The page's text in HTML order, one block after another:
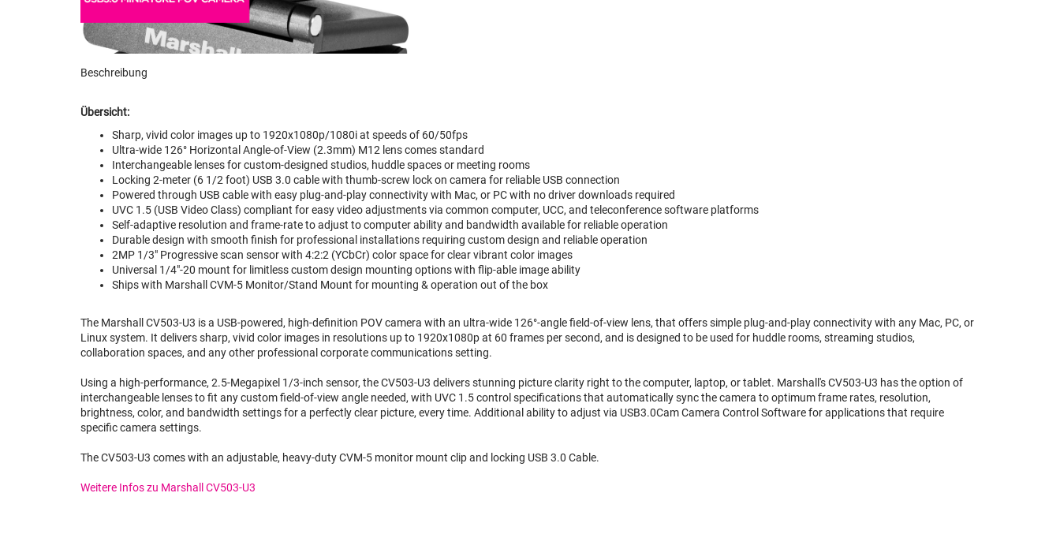
Beschreibung
Übersicht:
Sharp, vivid color images up to 1920x1080p/1080i at speeds of 60/50fps
Ultra-wide 126° Horizontal Angle-of-View (2.3mm) M12 lens comes standard
Interchangeable lenses for custom-designed studios, huddle spaces or meeting rooms
Locking 2-meter (6 1/2 foot) USB 3.0 cable with thumb-screw lock on camera for reliable USB connection
Powered through USB cable with easy plug-and-play connectivity with Mac, or PC with no driver downloads required
UVC 1.5 (USB Video Class) compliant for easy video adjustments via common computer, UCC, and teleconference software platforms
Self-adaptive resolution and frame-rate to adjust to computer ability and bandwidth available for reliable operation
Durable design with smooth finish for professional installations requiring custom design and reliable operation
2MP 1/3" Progressive scan sensor with 4:2:2 (YCbCr) color space for clear vibrant color images
Universal 1/4"-20 mount for limitless custom design mounting options with flip-able image ability
Ships with Marshall CVM-5 Monitor/Stand Mount for mounting & operation out of the box
The Marshall CV503-U3 is a USB-powered, high-definition POV camera with an ultra-wide 126°-angle field-of-view lens, that offers simple plug-and-play connectivity with any Mac, PC, or
Linux system. It delivers sharp, vivid color images in resolutions up to 1920x1080p at 60 frames per second, and is designed to be used for huddle rooms, streaming studios,
collaboration spaces, and any other professional corporate communications setting.
Using a high-performance, 2.5-Megapixel 1/3-inch sensor, the CV503-U3 delivers stunning picture clarity right to the computer, laptop, or tablet. Marshall's CV503-U3 has the option of
interchangeable lenses to fit any custom field-of-view angle needed, with UVC 1.5 control specifications that automatically sync the camera to optimum frame rates, resolution,
brightness, color, and bandwidth settings for a perfectly clear picture, every time. Additional ability to adjust via USB3.0Cam Camera Control Software for applications that require
specific camera settings.
The CV503-U3 comes with an adjustable, heavy-duty CVM-5 monitor mount clip and locking USB 3.0 Cable.
Weitere Infos zu Marshall CV503-U3